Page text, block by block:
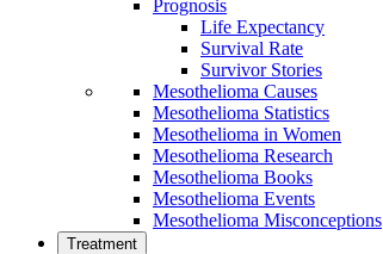
Prognosis
Life Expectancy
Survival Rate
Survivor Stories
Mesothelioma Causes
Mesothelioma Statistics
Mesothelioma in Women
Mesothelioma Research
Mesothelioma Books
Mesothelioma Events
Mesothelioma Misconceptions
Treatment